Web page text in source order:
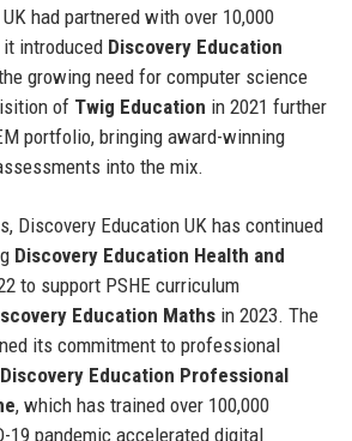
had partnered with over 10,000
it introduced Discovery Education
growing need for computer science
of Twig Education in 2021 further
portfolio, bringing award-winning
into the mix.
Discovery Education UK has continued
Discovery Education Health and
to support PSHE curriculum
Education Mathsin 2023. The
its commitment to professional
Discovery Education Professional
, which has trained over 100,000
19 pandemic accelerated digital